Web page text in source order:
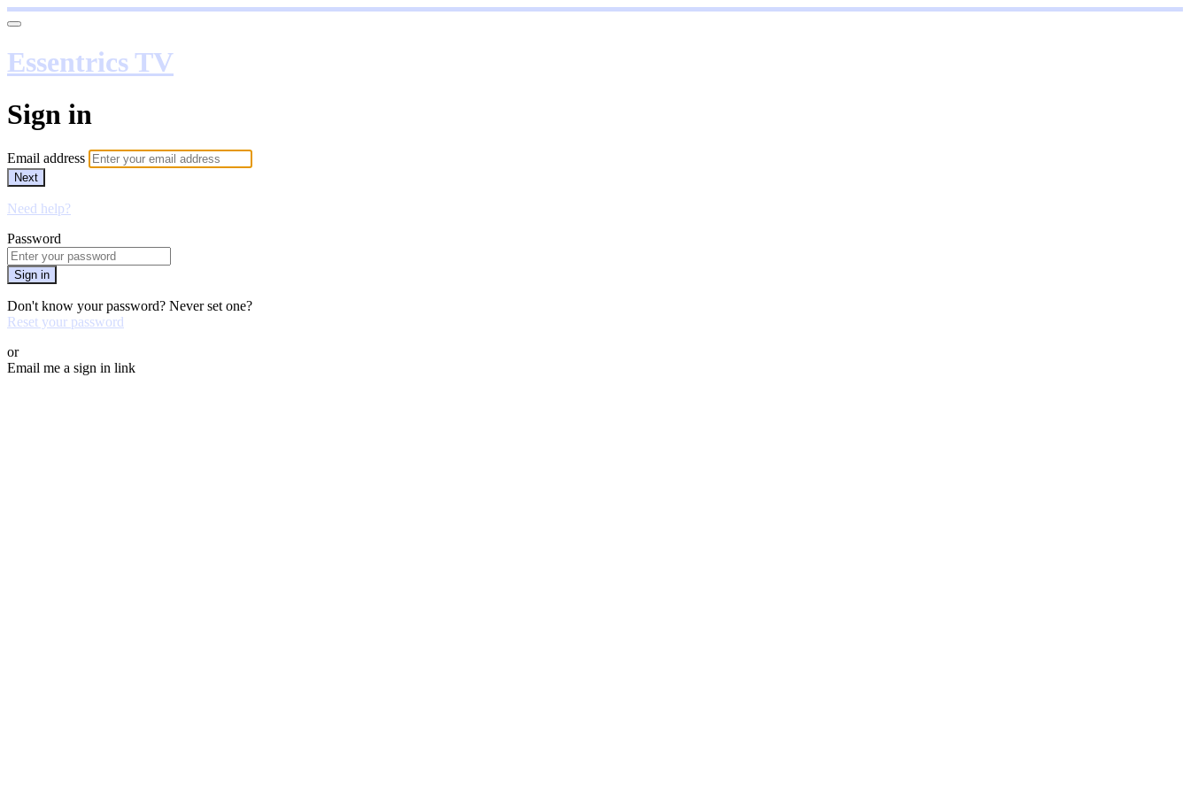
Essentrics TV
Sign in
Email address
Next
Need help?
Password
Sign in
Don't know your password? Never set one?
Reset your password
or
Email me a sign in link